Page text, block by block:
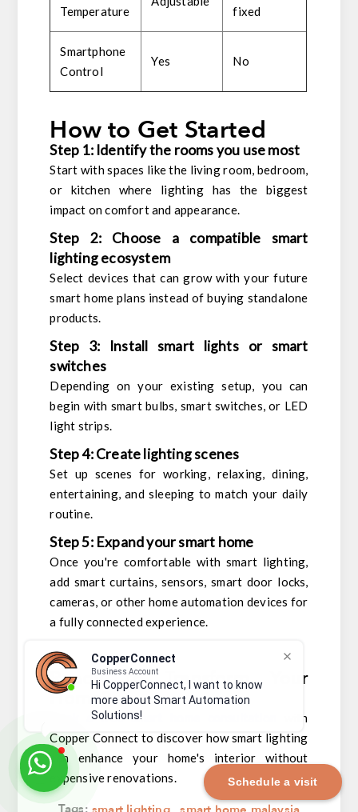
Schedule a visit
CopperConnect
Business Account
Hi CopperConnect, I want to know
more about Smart Automation
Solutions!
Temperature
fixed
Smartphone
Control
Yes No
How to Get Started
Step 1: Identify the rooms you use most
Start with spaces like the living room, bedroom,
or kitchen where lighting has the biggest
impact on comfort and appearance.
Step 2: Choose a compatible smart
lighting ecosystem
Select devices that can grow with your future
smart home plans instead of buying standalone
products.
Step 3: Install smart lights or smart
switches
Depending on your existing setup, you can
begin with smart bulbs, smart switches, or LED
light strips.
Step 4: Create lighting scenes
Set up scenes for working, relaxing, dining,
entertaining, and sleeping to match your daily
routine.
Step 5: Expand your smart home
Once you're comfortable with smart lighting,
add smart curtains, sensors, smart door locks,
cameras, or other home automation devices for
a fully connected experience.
Ready to Transform Your
Home?
Book a free smart home consultation
with
Copper Connect to discover how smart lighting
can enhance your home's interior without
expensive renovations.